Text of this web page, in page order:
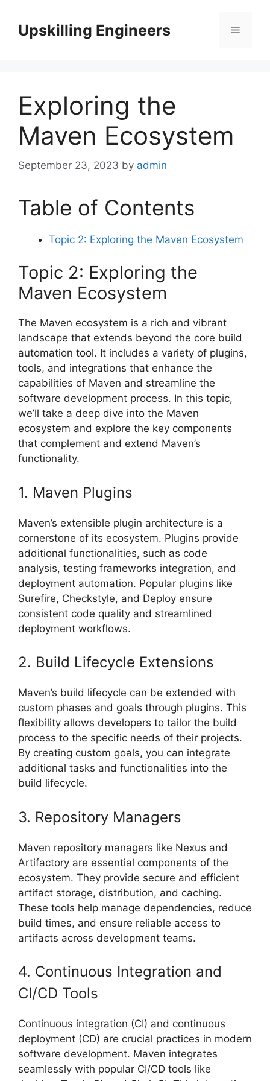
contentUpskilling Engineers Menu
Exploring the
Maven Ecosystem
September 23, 2023 by admin
Table of Contents
Topic 2: Exploring the Maven Ecosystem
Topic 2: Exploring the
Maven Ecosystem
The Maven ecosystem is a rich and vibrant
landscape that extends beyond the core build
automation tool. It includes a variety of plugins,
tools, and integrations that enhance the
capabilities of Maven and streamline the
software development process. In this topic,
we’ll take a deep dive into the Maven
ecosystem and explore the key components
that complement and extend Maven’s
functionality.
1. Maven Plugins
Maven’s extensible plugin architecture is a
cornerstone of its ecosystem. Plugins provide
additional functionalities, such as code
analysis, testing frameworks integration, and
deployment automation. Popular plugins like
Surefire, Checkstyle, and Deploy ensure
consistent code quality and streamlined
deployment workflows.
2. Build Lifecycle Extensions
Maven’s build lifecycle can be extended with
custom phases and goals through plugins. This
flexibility allows developers to tailor the build
process to the specific needs of their projects.
By creating custom goals, you can integrate
additional tasks and functionalities into the
build lifecycle.
3. Repository Managers
Maven repository managers like Nexus and
Artifactory are essential components of the
ecosystem. They provide secure and efficient
artifact storage, distribution, and caching.
These tools help manage dependencies, reduce
build times, and ensure reliable access to
artifacts across development teams.
4. Continuous Integration and
CI/CD Tools
Continuous integration (CI) and continuous
deployment (CD) are crucial practices in modern
software development. Maven integrates
seamlessly with popular CI/CD tools like